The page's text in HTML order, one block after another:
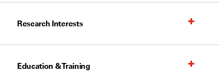
Research Interests
Education & Training